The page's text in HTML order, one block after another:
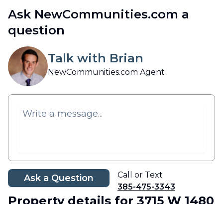
Ask NewCommunities.com a
question
Talk with Brian
NewCommunities.com Agent
Ask a Question
Call or Text
385-475-3343
Property details for 3715 W 1480